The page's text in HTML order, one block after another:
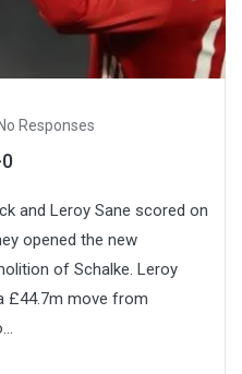
No Responses
and Leroy Sane scored on
opened the new
of Schalke. Leroy
£44.7m move from